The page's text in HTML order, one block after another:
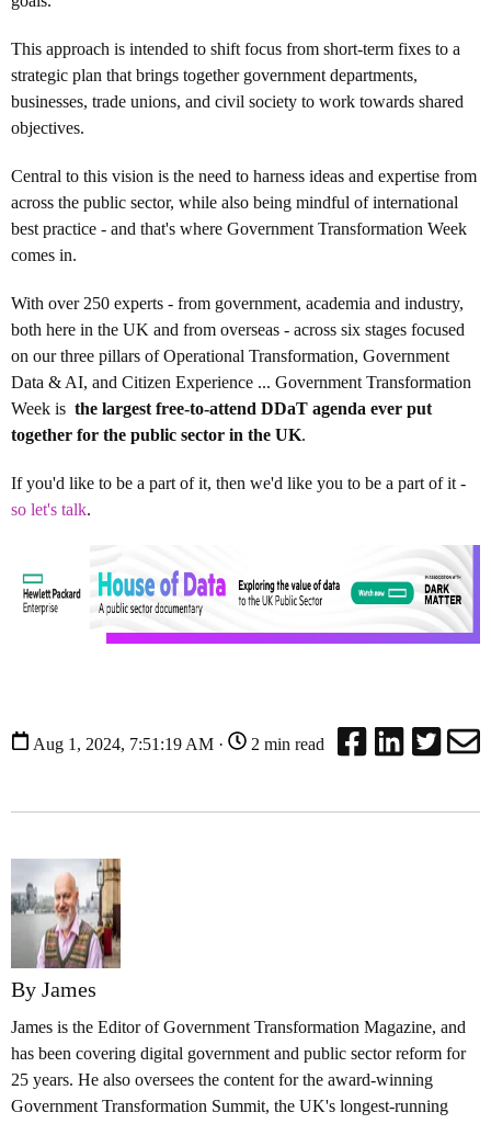
This approach is intended to shift focus from short-term fixes to a
strategic plan that brings together government departments,
businesses, trade unions, and civil society to work towards shared
objectives.
Central to this vision is the need to harness ideas and expertise from
across the public sector, while also being mindful of international
best practice - and that's where Government Transformation Week
comes in.
With over 250 experts - from government, academia and industry,
both here in the UK and from overseas - across six stages focused
on our three pillars of Operational Transformation, Government
Data & AI, and Citizen Experience ... Government Transformation
Week is the largest free-to-attend DDaT agenda ever put
together for the public sector in the UK.
If you'd like to be a part of it, then we'd like you to be a part of it -
so let's talk.
Aug 1, 2024, 7:51:19 AM · 2 min read
By James
James is the Editor of Government Transformation Magazine, and
has been covering digital government and public sector reform for
25 years. He also oversees the content for the award-winning
Government Transformation Summit, the UK's longest-running